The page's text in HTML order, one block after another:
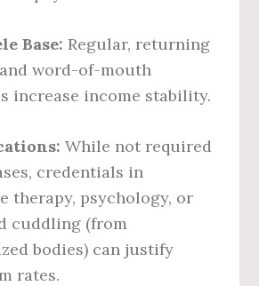
Base: Regular, returning
word-of-mouth
increase income stability.
While not required
credentials in
therapy, psychology, or
cuddling (from
bodies) can justify
rates.